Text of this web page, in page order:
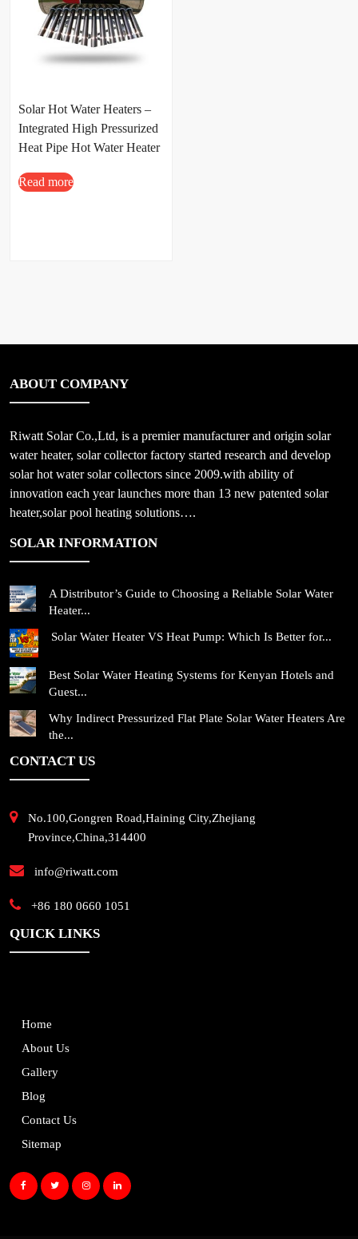
Solar Hot Water Heaters –
Integrated High Pressurized
Heat Pipe Hot Water Heater
Read more
ABOUT COMPANY
Riwatt Solar Co.,Ltd, is a premier manufacturer and origin solar
water heater, solar collector factory started research and develop
solar hot water solar collectors since 2009.with ability of
innovation each year launches more than 13 new patented solar
heater,solar pool heating solutions….
SOLAR INFORMATION
A Distributor’s Guide to Choosing a Reliable Solar Water
Heater...
Solar Water Heater VS Heat Pump: Which Is Better for...
Best Solar Water Heating Systems for Kenyan Hotels and
Guest...
Why Indirect Pressurized Flat Plate Solar Water Heaters Are
the...
CONTACT US
No.100,Gongren Road,Haining City,Zhejiang
Province,China,314400
info@riwatt.com
+86 180 0660 1051
QUICK LINKS
Home
About Us
Gallery
Blog
Contact Us
Sitemap